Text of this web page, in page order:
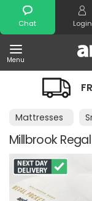
Chat Login
Menu
Search
Mattresses
Millbrook